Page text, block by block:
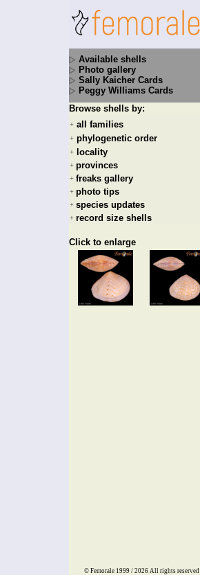
Available shells
Photo gallery
Sally Kaicher Cards
Peggy Williams Cards
Browse shells by:
+ all families
+ phylogenetic order
+ locality
+ provinces
+ freaks gallery
+ photo tips
+ species updates
+ record size shells
Click to enlarge
© Femorale 1999 / 2026 All rights reserved